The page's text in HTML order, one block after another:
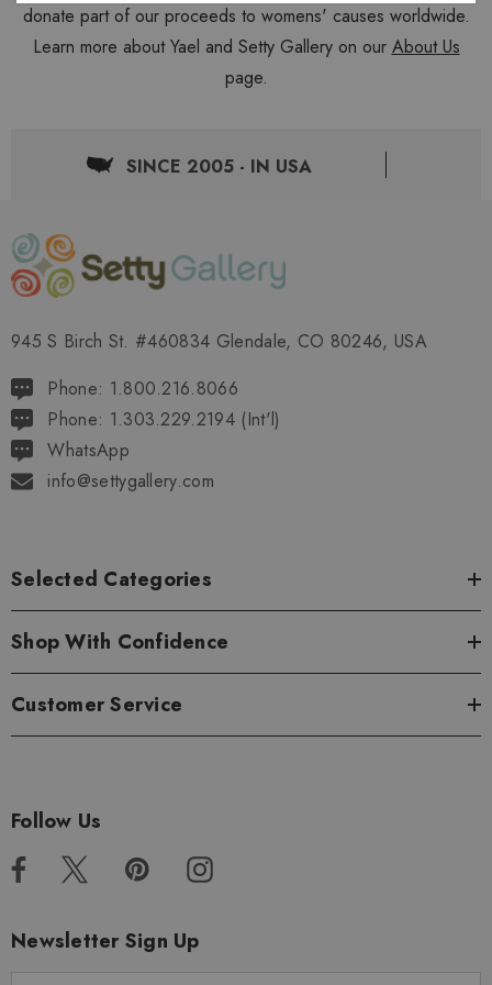
donate part of our proceeds to womens' causes worldwide.
Learn more about Yael and Setty Gallery on our About Us
page.
SINCE 2005 - IN USA
945 S Birch St. #460834 Glendale, CO 80246, USA
Phone: 1.800.216.8066
Phone: 1.303.229.2194 (Int'l)
WhatsApp
info@settygallery.com
Selected Categories
Shop With Confidence
Customer Service
Follow Us
Newsletter Sign Up